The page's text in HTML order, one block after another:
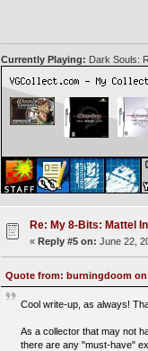
Currently Playing: Dark Souls:
Re: My 8-Bits: Mattel
«Reply #5 on: June 22,
Quote from: burningdoom on
Cool write-up, as always!
As a collector that may not
there are any "must-have"